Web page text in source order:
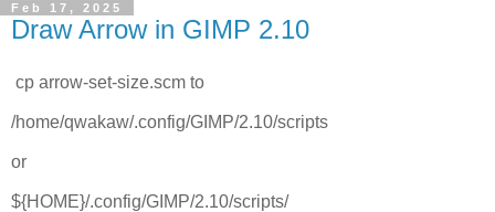
Feb 17, 2025
Draw Arrow in GIMP 2.10
cp arrow-set-size.scm to
/home/qwakaw/.config/GIMP/2.10/scripts
or
${HOME}/.config/GIMP/2.10/scripts/